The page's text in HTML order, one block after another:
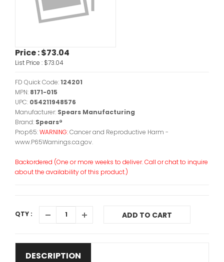
Price :$73.04
List Price : $73.04
FD Quick Code:124201
MPN: 8171-015
UPC: 054211948576
Manufacturer: Spears Manufacturing
Brand: Spears®
Prop65:WARNING:Cancer and Reproductive Harm -
www.P65Warnings.ca.gov.
Backordered (One or more weeks to deliver. Call or chat to inquire
about the availability of this product.)
QTY : ADD TO CART
DESCRIPTION